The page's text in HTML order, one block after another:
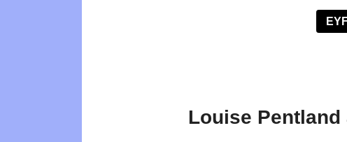
Louise Pentland